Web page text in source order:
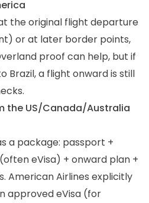
the original flight departure
or at later border points,
proof can help, but if
Brazil, a flight onward is still
the US/Canada/Australia
a package: passport +
eVisa) + onward plan +
American Airlines explicitly
approved eVisa (for